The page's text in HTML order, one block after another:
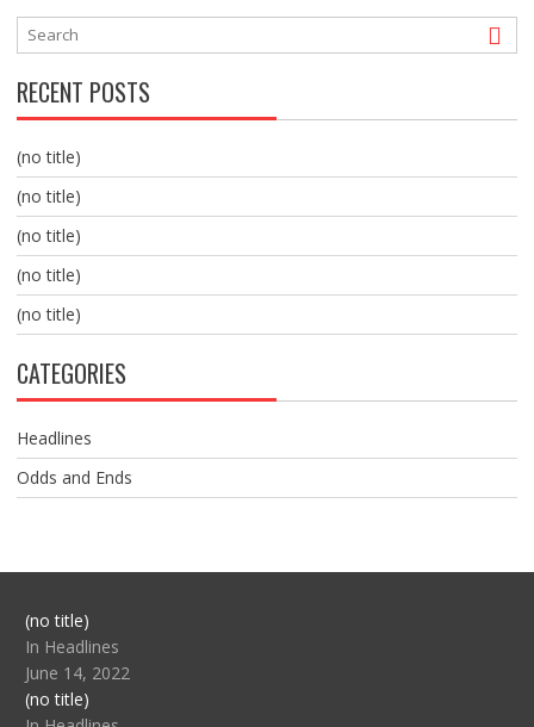
RECENT POSTS
(no title)
(no title)
(no title)
(no title)
(no title)
CATEGORIES
Headlines
Odds and Ends
(no title)Post
104517
In Headlines
June 14, 2022
(no title)Post